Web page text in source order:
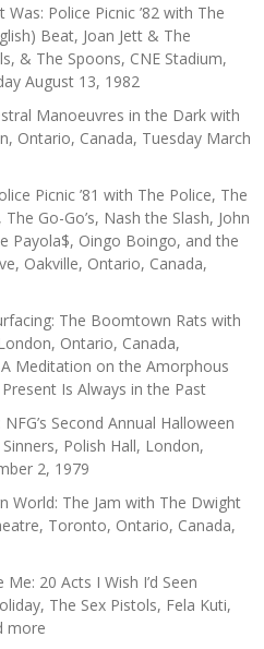
Police Picnic ’82 with The
Beat, Joan Jett & The
& The Spoons, CNE Stadium,
August 13, 1982
Manoeuvres in the Dark with
Ontario, Canada, Tuesday March
Picnic ’81 with The Police, The
Go-Go’s, Nash the Slash, John
Payola$, Oingo Boingo, and the
Oakville, Ontario, Canada,
The Boomtown Rats with
Ontario, Canada,
Meditation on the Amorphous
Is Always in the Past
Second Annual Halloween
Polish Hall, London,
2, 1979
World: The Jam with The Dwight
Toronto, Ontario, Canada,
Me: 20 Acts I Wish I’d Seen
The Sex Pistols, Fela Kuti,
more